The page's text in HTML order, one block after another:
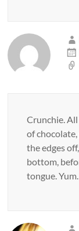
Crunchie.
of
the edges
bottom,
tongue. Yum.